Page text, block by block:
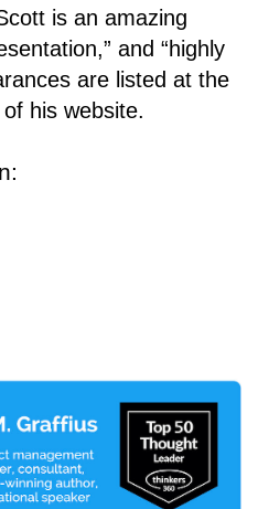
is an amazing
and “highly
are listed at the
his website.